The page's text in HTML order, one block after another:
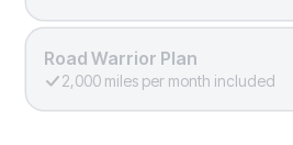
Road Warrior Plan
2,000 miles per month included